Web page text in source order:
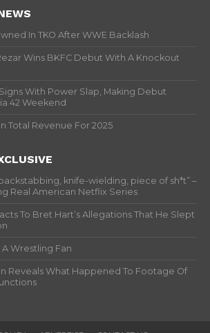
In TKO After WWE Backlash
Wins BKFC Debut With A Knockout
With Power Slap, Making Debut
42 Weekend
Total Revenue For 2025
knife-wielding, piece of sh*t” –
Real American Netflix Series
To Bret Hart’s Allegations That He Slept
Wrestling Fan
Reveals What Happened To Footage Of